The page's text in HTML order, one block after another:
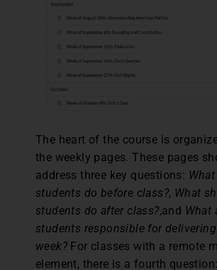
The heart of the course is
the weekly pages. These pages
address three key questions:
students do before class?, What
students do after class?,and What
students responsible for
week? For classes with a remote
element, there is a fourth question: